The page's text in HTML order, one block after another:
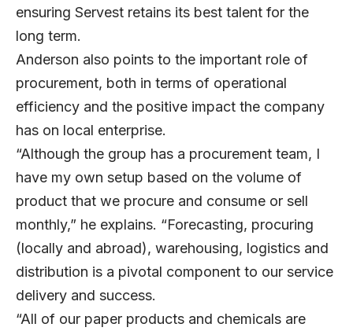
ensuring Servest retains its best talent for the
long term.
Anderson also points to the important role of
procurement, both in terms of operational
efficiency and the positive impact the company
has on local enterprise.
“Although the group has a procurement team, I
have my own setup based on the volume of
product that we procure and consume or sell
monthly,” he explains. “Forecasting, procuring
(locally and abroad), warehousing, logistics and
distribution is a pivotal component to our service
delivery and success.
“All of our paper products and chemicals are